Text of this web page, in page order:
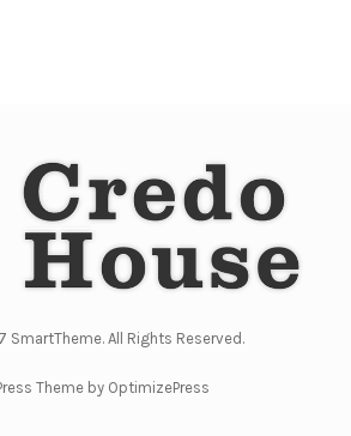
SmartTheme. All Rights Reserved.
Theme by OptimizePress